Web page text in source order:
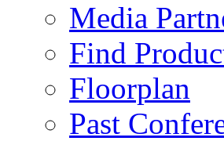
Media
Find
Floorplan
Past